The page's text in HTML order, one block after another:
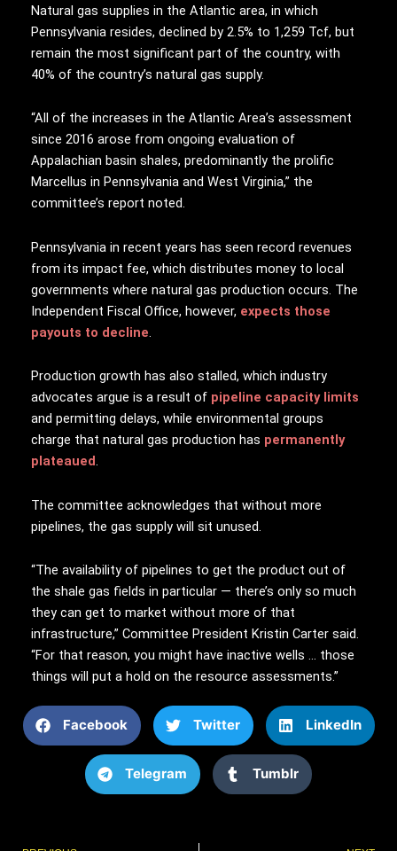
Natural gas supplies in the Atlantic area, in which
Pennsylvania resides, declined by 2.5% to 1,259 Tcf, but
remain the most significant part of the country, with
40% of the country’s natural gas supply.
“All of the increases in the Atlantic Area’s assessment
since 2016 arose from ongoing evaluation of
Appalachian basin shales, predominantly the prolific
Marcellus in Pennsylvania and West Virginia,” the
committee’s report noted.
Pennsylvania in recent years has seen record revenues
from its impact fee, which distributes money to local
governments where natural gas production occurs. The
Independent Fiscal Office, however, expects those
payouts to decline.
Production growth has also stalled, which industry
advocates argue is a result of pipeline capacity limits
and permitting delays, while environmental groups
charge that natural gas production has permanently
plateaued.
The committee acknowledges that without more
pipelines, the gas supply will sit unused.
“The availability of pipelines to get the product out of
the shale gas fields in particular — there’s only so much
they can get to market without more of that
infrastructure,” Committee President Kristin Carter said.
“For that reason, you might have inactive wells … those
things will put a hold on the resource assessments.”
Facebook Twitter LinkedIn
Telegram Tumblr